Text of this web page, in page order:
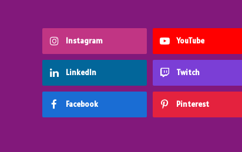
Instagram YouTube
LinkedIn Twitch
Facebook Pinterest